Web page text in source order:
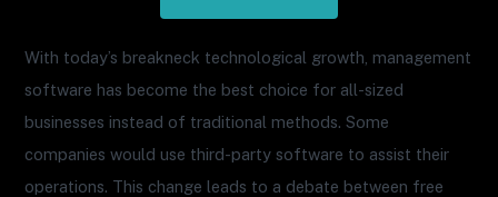
With today’s breakneck technological growth, management
software has become the best choice for all-sized
businesses instead of traditional methods. Some
companies would use third-party software to assist their
operations. This change leads to a debate between free